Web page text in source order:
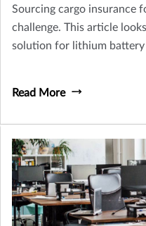
Sourcing cargo insurance
challenge. This article
solution for lithium battery
Read More